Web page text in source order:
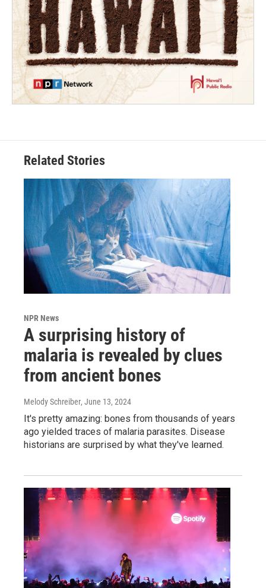
Related Stories
NPR News
A surprising history of
malaria is revealed by clues
from ancient bones
Melody Schreiber, June 13, 2024
It's pretty amazing: bones from thousands of years
ago yielded traces of malaria parasites. Disease
historians are surprised by what they've learned.